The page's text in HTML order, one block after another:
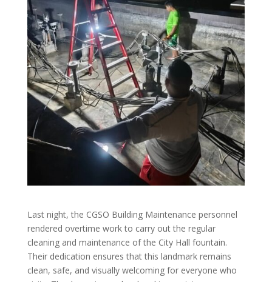
Last night, the CGSO Building Maintenance personnel
rendered overtime work to carry out the regular
cleaning and maintenance of the City Hall fountain.
Their dedication ensures that this landmark remains
clean, safe, and visually welcoming for everyone who